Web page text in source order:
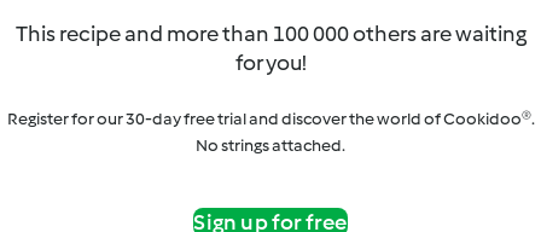
This recipe and more than 100 000 others are waiting
for you!
Register for our 30-day free trial and discover the world of Cookidoo®.
No strings attached.
Sign up for free